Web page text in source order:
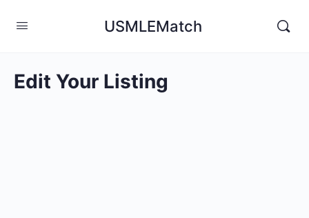
USMLEMatch
Edit Your Listing